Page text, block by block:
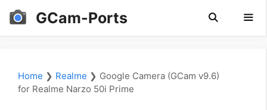
Skip
GCam-Ports
Home ❯ Realme ❯ Google Camera (GCam v9.6)
for Realme Narzo 50i Prime